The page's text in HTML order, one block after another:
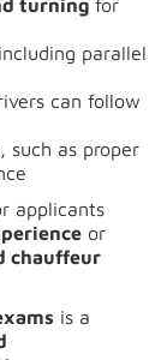
turning for
parallel
can follow
, such as proper
applicants
or
chauffeur
is a